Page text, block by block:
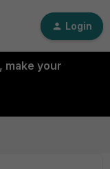
Login
make your